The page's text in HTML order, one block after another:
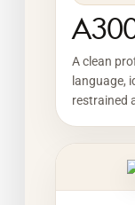
A clean
language,
restrained